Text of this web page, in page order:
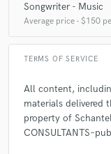
Songwriter - Music
Average price - $150
TERMS OF SERVICE
All content,
materials delivered
property of